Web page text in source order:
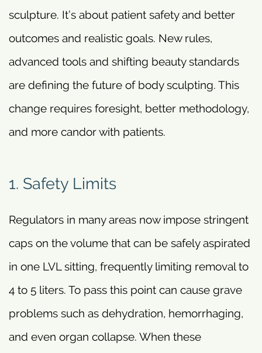
sculpture. It’s about patient safety and better
outcomes and realistic goals. New rules,
advanced tools and shifting beauty standards
are defining the future of body sculpting. This
change requires foresight, better methodology,
and more candor with patients.
1. Safety Limits
Regulators in many areas now impose stringent
caps on the volume that can be safely aspirated
in one LVL sitting, frequently limiting removal to
4 to 5 liters. To pass this point can cause grave
problems such as dehydration, hemorrhaging,
and even organ collapse. When these